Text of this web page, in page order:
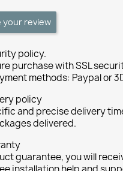
your review
policy.
purchase with SSL
methods: Paypal or
policy
and precise delivery
delivered.
guarantee, you will